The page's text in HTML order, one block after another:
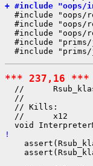
+ #include "oops/
#include "oops/
#include "oops/
#include "oops/
#include
*** 237,16 ***
//
  //
  // Kills:
  //      x12
!